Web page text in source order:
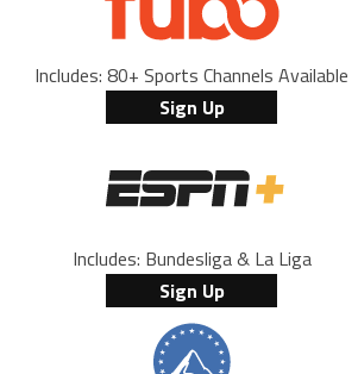
Includes: 80+ Sports Channels Available
Sign Up
Includes: Bundesliga & La Liga
Sign Up